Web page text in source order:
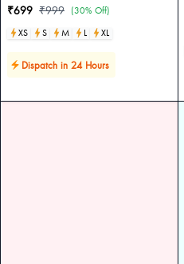
₹699 ₹999 (30% Off)
XS
S M L XL
Dispatch in 24 Hours